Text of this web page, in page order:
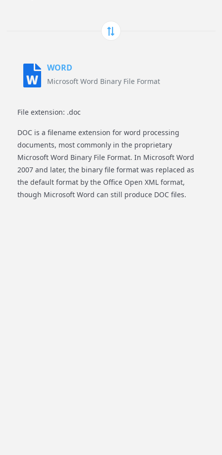
WORD
Microsoft Word Binary File Format
File extension: .doc
DOC is a filename extension for word processing
documents, most commonly in the proprietary
Microsoft Word Binary File Format. In Microsoft Word
2007 and later, the binary file format was replaced as
the default format by the Office Open XML format,
though Microsoft Word can still produce DOC files.